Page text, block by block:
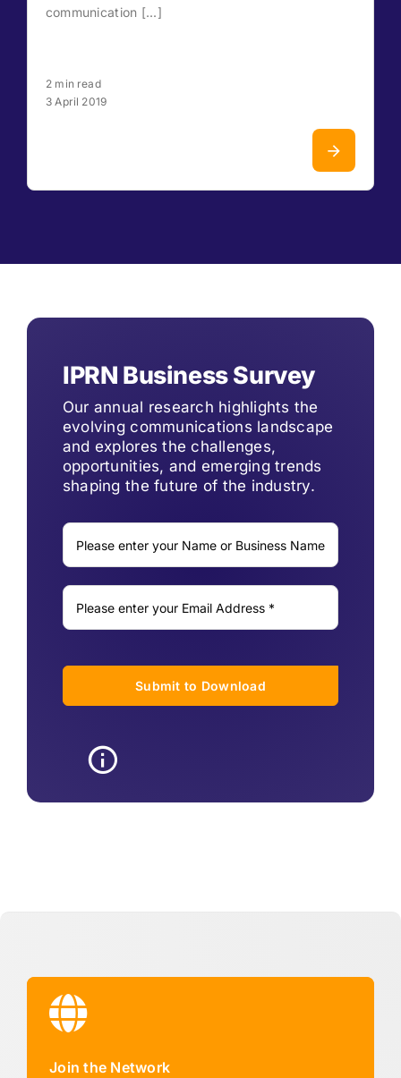
communication [...]
2 min read
3 April 2019
IPRN Business Survey
Our annual research highlights the
evolving communications landscape
and explores the challenges,
opportunities, and emerging trends
shaping the future of the industry.
Submit to Download
Join the Network